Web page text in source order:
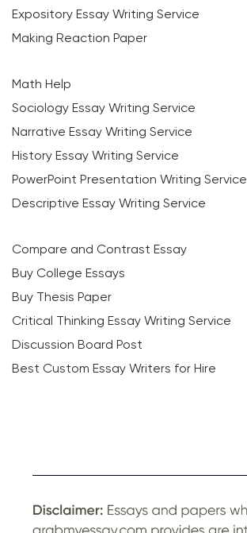
Expository Essay Writing Service
Making Reaction Paper
Math Help
Sociology Essay Writing Service
Narrative Essay Writing Service
History Essay Writing Service
PowerPoint Presentation Writing Service
Descriptive Essay Writing Service
Compare and Contrast Essay
Buy College Essays
Buy Thesis Paper
Critical Thinking Essay Writing Service
Discussion Board Post
Best Custom Essay Writers for Hire